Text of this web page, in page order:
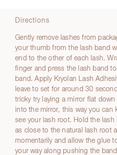
Directions
Gently remove lashes from
your thumb from the lash band
end to the other of each lash.
finger and press the lash band
band. Apply Kryolan Lash
leave to set for around 30
tricky try laying a mirror flat
into the mirror, this way you can
see your lash root. Hold the lash
as close to the natural lash root
momentarily and allow the glue
your way along pushing the